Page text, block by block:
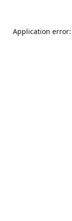
Application